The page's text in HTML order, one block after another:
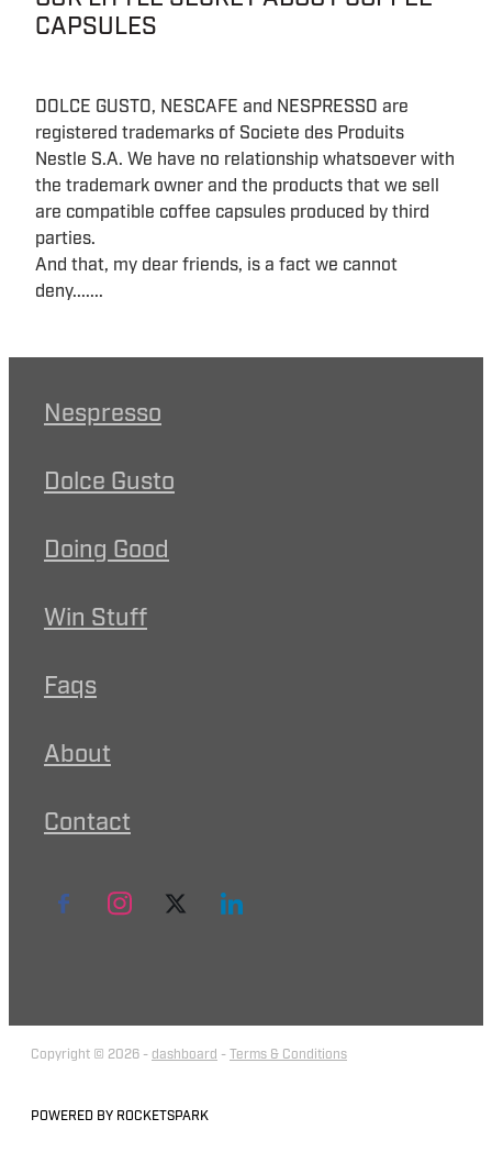
CAPSULES
DOLCE GUSTO, NESCAFE and NESPRESSO are
registered trademarks of Societe des Produits
Nestle S.A. We have no relationship whatsoever with
the trademark owner and the products that we sell
are compatible coffee capsules produced by third
parties.
And that, my dear friends, is a fact we cannot
deny.......
Nespresso
Dolce Gusto
Doing Good
Win Stuff
Faqs
About
Contact
Copyright © 2026 - dashboard - Terms & Conditions
POWERED BY ROCKETSPARK